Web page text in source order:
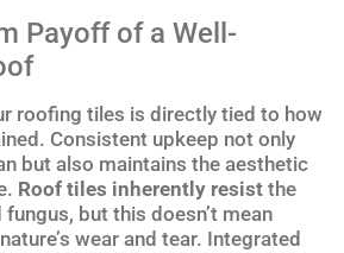
Payoff of a Well-
roofing tiles is directly tied to how
Consistent upkeep not only
but also maintains the aesthetic
Roof tiles inherently resist the
but this doesn’t mean
wear and tear. Integrated